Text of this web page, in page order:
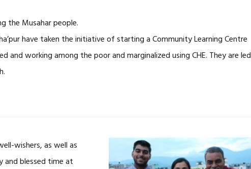
the Musahar people.
have taken the initiative of starting a Community Learning Centre
working among the poor and marginalized using CHE. They are led
wishers, as well as
and blessed time at